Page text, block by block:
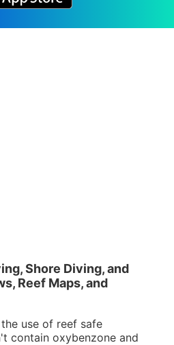
Shore Diving, and
Reef Maps, and
use of reef safe
contain oxybenzone and